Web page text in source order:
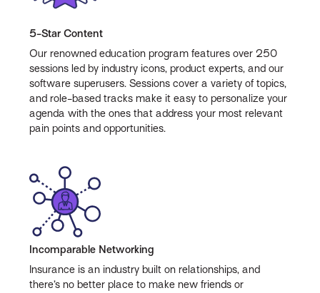
5-Star Content
Our renowned education program features over 250
sessions led by industry icons, product experts, and our
software superusers. Sessions cover a variety of topics,
and role-based tracks make it easy to personalize your
agenda with the ones that address your most relevant
pain points and opportunities.
Incomparable Networking
Insurance is an industry built on relationships, and
there’s no better place to make new friends or